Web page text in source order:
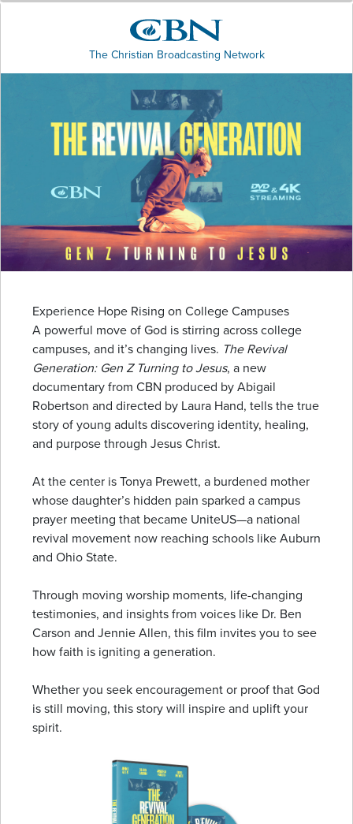
The Christian Broadcasting Network
Experience Hope Rising on College Campuses
A powerful move of God is stirring across college
campuses, and it’s changing lives. The Revival
Generation: Gen Z Turning to Jesus, a new
documentary from CBN produced by Abigail
Robertson and directed by Laura Hand, tells the true
story of young adults discovering identity, healing,
and purpose through Jesus Christ.
At the center is Tonya Prewett, a burdened mother
whose daughter’s hidden pain sparked a campus
prayer meeting that became UniteUS—a national
revival movement now reaching schools like Auburn
and Ohio State.
Through moving worship moments, life-changing
testimonies, and insights from voices like Dr. Ben
Carson and Jennie Allen, this film invites you to see
how faith is igniting a generation.
Whether you seek encouragement or proof that God
is still moving, this story will inspire and uplift your
spirit.